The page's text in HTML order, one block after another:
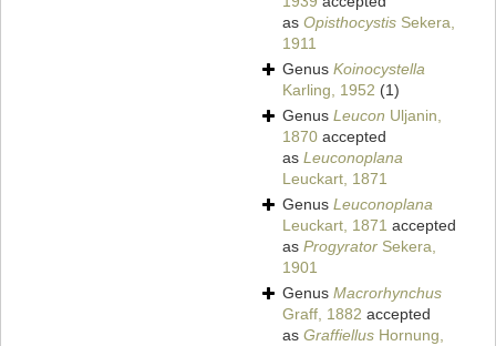
as Opisthocystis Sekera,
1911
Genus Koinocystella
Karling, 1952 (1)
Genus Leucon Uljanin,
1870 accepted
as Leuconoplana
Leuckart, 1871
Genus Leuconoplana
Leuckart, 1871 accepted
as Progyrator Sekera,
1901
Genus Macrorhynchus
Graff, 1882 accepted
as Graffiellus Hornung,